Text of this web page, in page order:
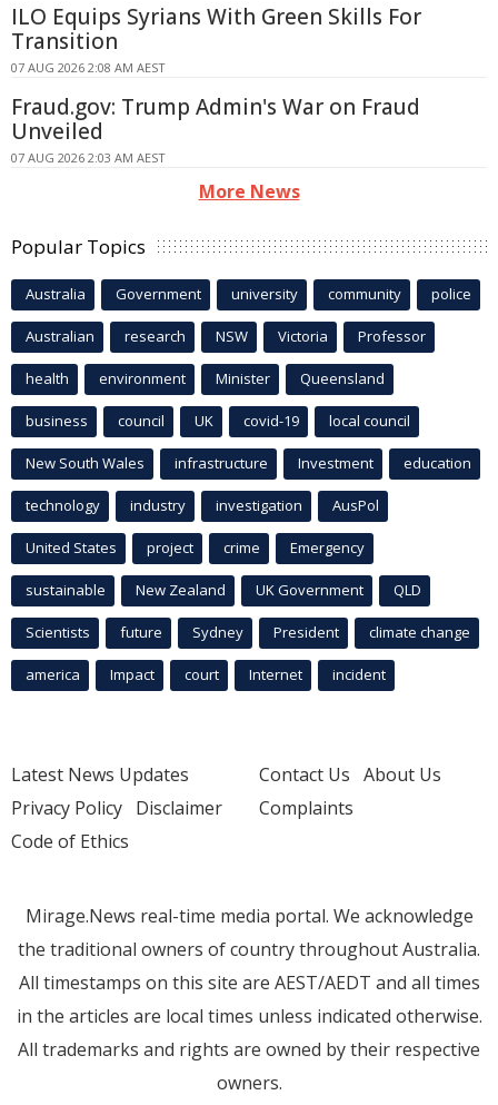
ILO Equips Syrians With Green Skills For
Transition
07 AUG 2026 2:08 AM AEST
Fraud.gov: Trump Admin's War on Fraud
Unveiled
07 AUG 2026 2:03 AM AEST
More News
Popular Topics
Australia Government university community police
Australian research NSW Victoria Professor
health environment Minister Queensland
business council UK covid-19 local council
New South Wales infrastructure Investment education
technology industry investigation AusPol
United States project crime Emergency
sustainable New Zealand UK Government QLD
Scientists future Sydney President climate change
america Impact court Internet incident
Latest News Updates
Privacy Policy Disclaimer
Code of Ethics
Contact Us About Us
Complaints
Mirage.News real-time media portal. We acknowledge
the traditional owners of country throughout Australia.
All timestamps on this site are AEST/AEDT and all times
in the articles are local times unless indicated otherwise.
All trademarks and rights are owned by their respective
owners.